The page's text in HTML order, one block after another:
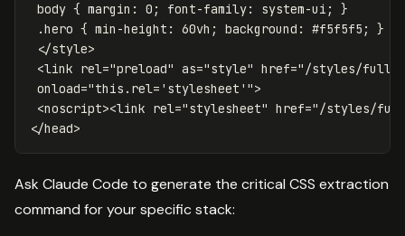
body { margin : 0 ; font-family: system-ui ;
}
.hero { min-height : 60vh ; background : #f5f5f5 ;
}
</style>
<link rel="preload" as="style" href="/styles/full-
onload="this.rel='stylesheet'">
<noscript><link rel="stylesheet" href="/styles/
</head>
Ask Claude Code to generate the critical CSS extraction
command for your specific stack: